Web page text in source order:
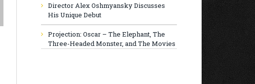
Director Alex Oshmyansky Discusses
His Unique Debut
Projection: Oscar – The Elephant, The
Three-Headed Monster, and The Movies